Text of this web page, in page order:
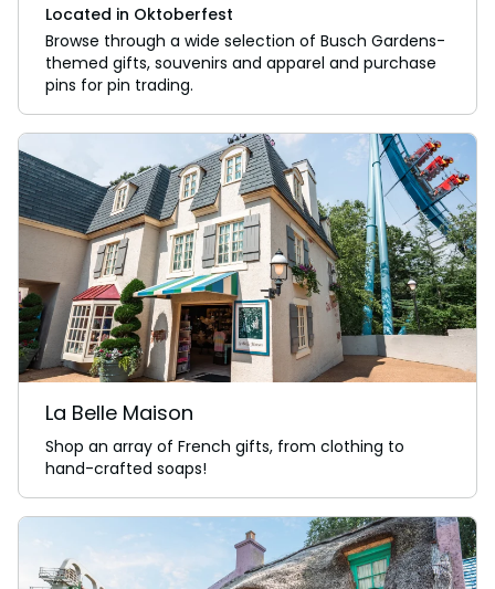
Located in Oktoberfest
Browse through a wide selection of Busch Gardens-
themed gifts, souvenirs and apparel and purchase
pins for pin trading.
La Belle Maison
Shop an array of French gifts, from clothing to
hand-crafted soaps!